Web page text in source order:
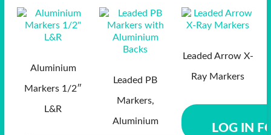
Aluminium
Markers 1/2″
L&R
Leaded PB
Markers,
Aluminium
Leaded Arrow X-
Ray Markers
LOG IN